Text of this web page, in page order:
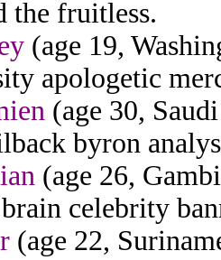
the fruitless.
(age 19,
apologetic
(age 30,
byron
(age 26,
celebrity
(age 22,